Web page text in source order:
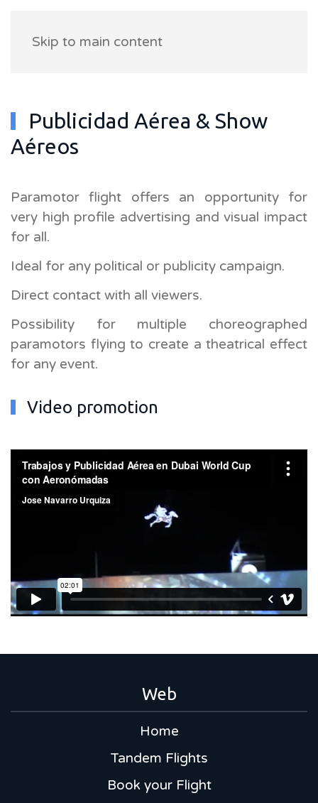
Skip to main content
Publicidad Aérea & Show
Aéreos
Paramotor flight offers an opportunity for
very high profile advertising and visual impact
for all.
Ideal for any political or publicity campaign.
Direct contact with all viewers.
Possibility for multiple choreographed
paramotors flying to create a theatrical effect
for any event.
Video promotion
Web
Home
Tandem Flights
Book your Flight